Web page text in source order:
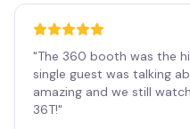
"The 360 booth was the
single guest was talking
amazing and we still
36T!"